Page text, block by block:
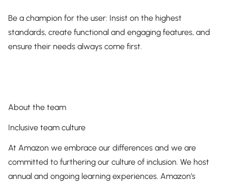
Be a champion for the user: Insist on the highest
standards, create functional and engaging features, and
ensure their needs always come first.
About the team
Inclusive team culture
At Amazon we embrace our differences and we are
committed to furthering our culture of inclusion. We host
annual and ongoing learning experiences. Amazon’s